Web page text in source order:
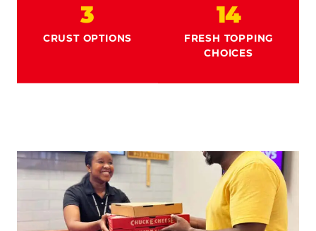
3
CRUST OPTIONS
14
FRESH TOPPING
CHOICES